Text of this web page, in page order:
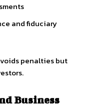
and fiduciary
penalties but
Business